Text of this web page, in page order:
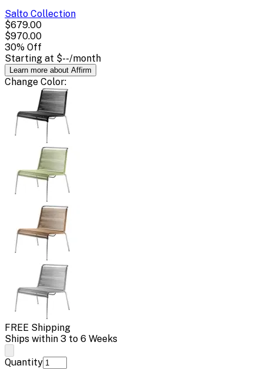
Salto Collection
$679.00
$970.00
30% Off
Starting at $--/month
Learn more about Affirm
Change Color:
FREE Shipping
Ships within 3 to 6 Weeks
Quantity